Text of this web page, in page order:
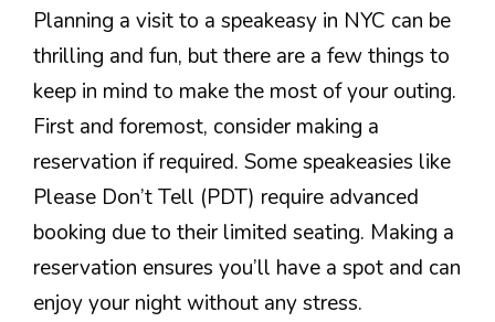
Planning a visit to a speakeasy in NYC can be
thrilling and fun, but there are a few things to
keep in mind to make the most of your outing.
First and foremost, consider making a
reservation if required. Some speakeasies like
Please Don’t Tell (PDT) require advanced
booking due to their limited seating. Making a
reservation ensures you’ll have a spot and can
enjoy your night without any stress.